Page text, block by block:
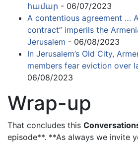
համար - 06/07/2023
A contentious agreement …
contract” imperils the
Jerusalem - 06/08/2023
In Jerusalem’s Old City,
members fear eviction over
06/08/2023
Wrap-up
That concludes this
episode**. **As always we invite